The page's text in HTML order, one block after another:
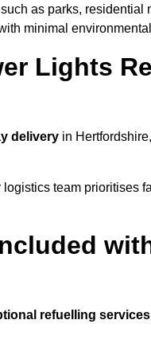
such as parks, residential
minimal
Lights
delivery in
team prioritises
refuelling